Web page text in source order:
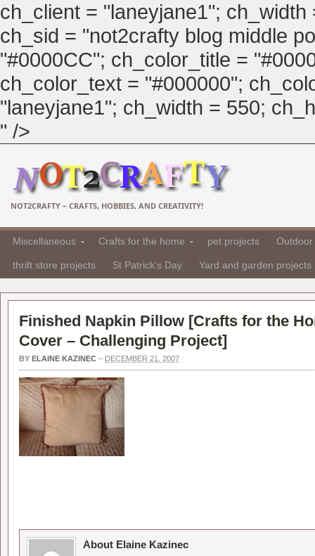
ch_client = "laneyjane1";
ch_sid = "not2crafty blog middle
"#0000CC"; ch_color_title =
ch_color_text = "#000000";
"laneyjane1"; ch_width = 550;
" />
NOT2CRAFTY – CRAFTS, HOBBIES, AND CREATIVITY!
Miscellaneous Crafts for the home pet projects
thrift store projects St Patrick's Day Yard and garden projects
Finished Napkin Pillow [Crafts for the
Cover – Challenging Project]
BY ELAINE KAZINEC – DECEMBER 21, 2007
About Elaine Kazinec